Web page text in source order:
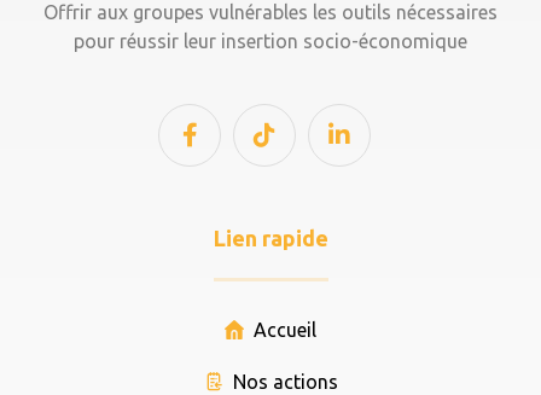
Offrir aux groupes vulnérables les outils nécessaires
pour réussir leur insertion socio-économique
Lien rapide
Accueil
Nos actions